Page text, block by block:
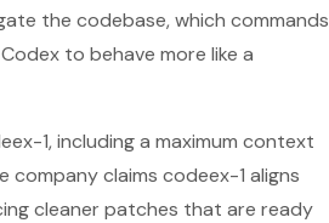
the codebase, which commands
to behave more like a
1, including a maximum context
company claims codeex-1 aligns
cleaner patches that are ready